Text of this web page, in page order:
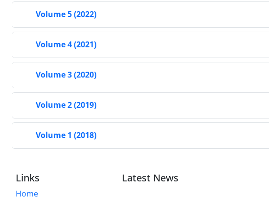
Volume 5 (2022)
Volume 4 (2021)
Volume 3 (2020)
Volume 2 (2019)
Volume 1 (2018)
Links
Home
Latest News